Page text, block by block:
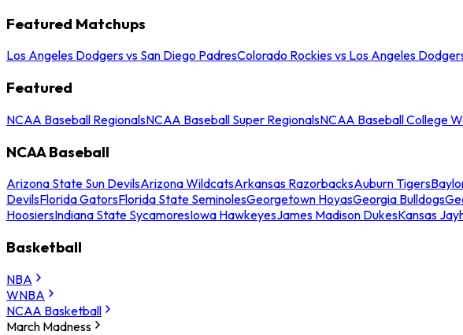
Featured Matchups
Los Angeles Dodgers vs San Diego PadresColorado Rockies vs Los Angeles
Featured
NCAA Baseball RegionalsNCAA Baseball Super RegionalsNCAA Baseball College
NCAA Baseball
Arizona State Sun DevilsArizona WildcatsArkansas RazorbacksAuburn Tigers
DevilsFlorida GatorsFlorida State SeminolesGeorgetown HoyasGeorgia Bulldogs
HoosiersIndiana State SycamoresIowa HawkeyesJames Madison DukesKansas
Basketball
NBA
WNBA
NCAA Basketball
March Madness